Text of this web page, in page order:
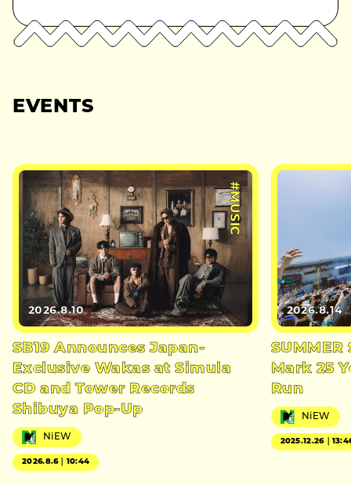
EVENTS
#MUSIC
2026.8.10
SB19 Announces Japan-
Exclusive Wakas at Simula
CD and Tower Records
Shibuya Pop-Up
NiEW
2026.8.6｜10:44
2026.8.14
SUMMER
Mark 25
Run
NiEW
2025.12.26｜